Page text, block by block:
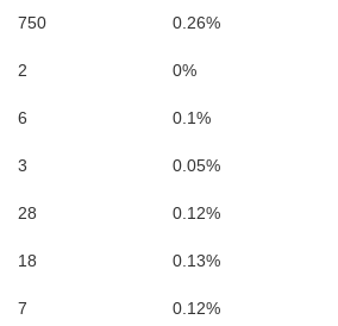
750
0.26%
2
0%
6
0.1%
3
0.05%
28
0.12%
18
0.13%
7
0.12%